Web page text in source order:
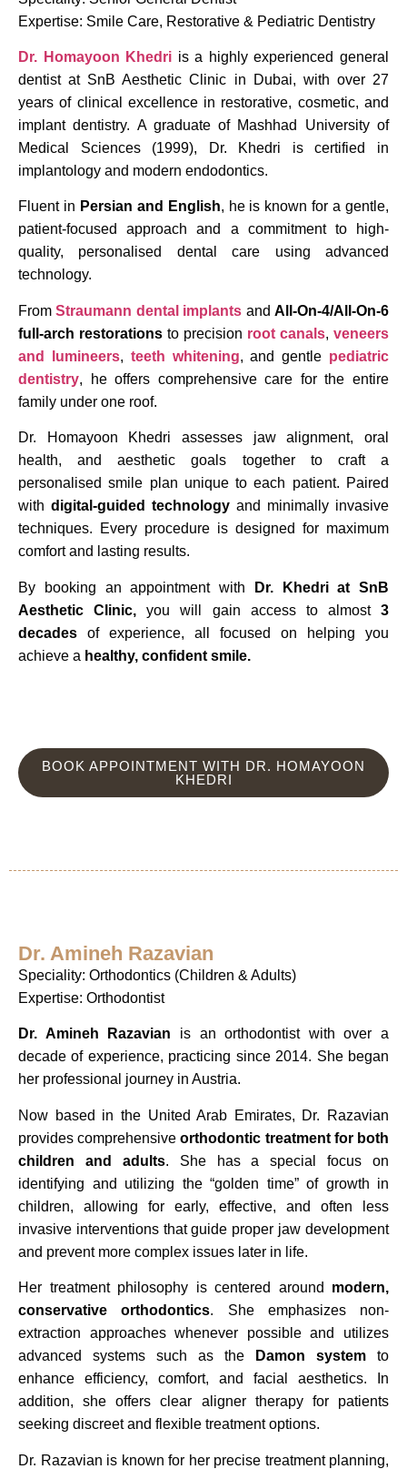
Expertise: Smile Care, Restorative & Pediatric Dentistry
Dr. Homayoon Khedri is a highly experienced general
dentist at SnB Aesthetic Clinic in Dubai, with over 27
years of clinical excellence in restorative, cosmetic, and
implant dentistry. A graduate of Mashhad University of
Medical Sciences (1999), Dr. Khedri is certified in
implantology and modern endodontics.
Fluent in Persian and English, he is known for a gentle,
patient-focused approach and a commitment to high-
quality, personalised dental care using advanced
technology.
FromStraumann dental implants andAll-On-4/All-On-6
full-arch restorations to precision root canals, veneers
and lumineers, teeth whitening, and gentle pediatric
dentistry, he offers comprehensive care for the entire
family under one roof.
Dr. Homayoon Khedri assesses jaw alignment, oral
health, and aesthetic goals together to craft a
personalised smile plan unique to each patient. Paired
with digital-guided technology and minimally invasive
techniques. Every procedure is designed for maximum
comfort and lasting results.
By booking an appointment with
Dr. Khedri at SnB
Aesthetic Clinic, you will gain access to almost 3
decades of experience, all focused on helping you
achieve a healthy, confident smile.
BOOK APPOINTMENT WITH DR. HOMAYOON
KHEDRI
Dr. Amineh Razavian
Speciality: Orthodontics (Children & Adults)
Expertise: Orthodontist
Dr. Amineh Razavian is an orthodontist with over a
decade of experience, practicing since 2014. She began
her professional journey in Austria.
Now based in the United Arab Emirates, Dr. Razavian
provides comprehensiveorthodontic treatment for both
children and adults. She has a special focus on
identifying and utilizing the “golden time” of growth in
children, allowing for early, effective, and often less
invasive interventions that guide proper jaw development
and prevent more complex issues later in life.
Her treatment philosophy is centered around modern,
conservative orthodontics. She emphasizes non-
extraction approaches whenever possible and utilizes
advanced systems such as the
Damon system to
enhance efficiency, comfort, and facial aesthetics. In
addition, she offers clear aligner therapy for patients
seeking discreet and flexible treatment options.
Dr. Razavian is known for her precise treatment planning,